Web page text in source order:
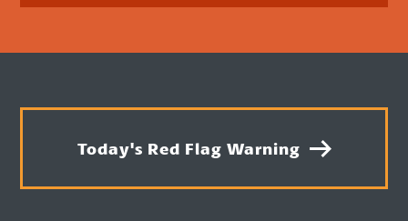
Today's Red Flag Warning